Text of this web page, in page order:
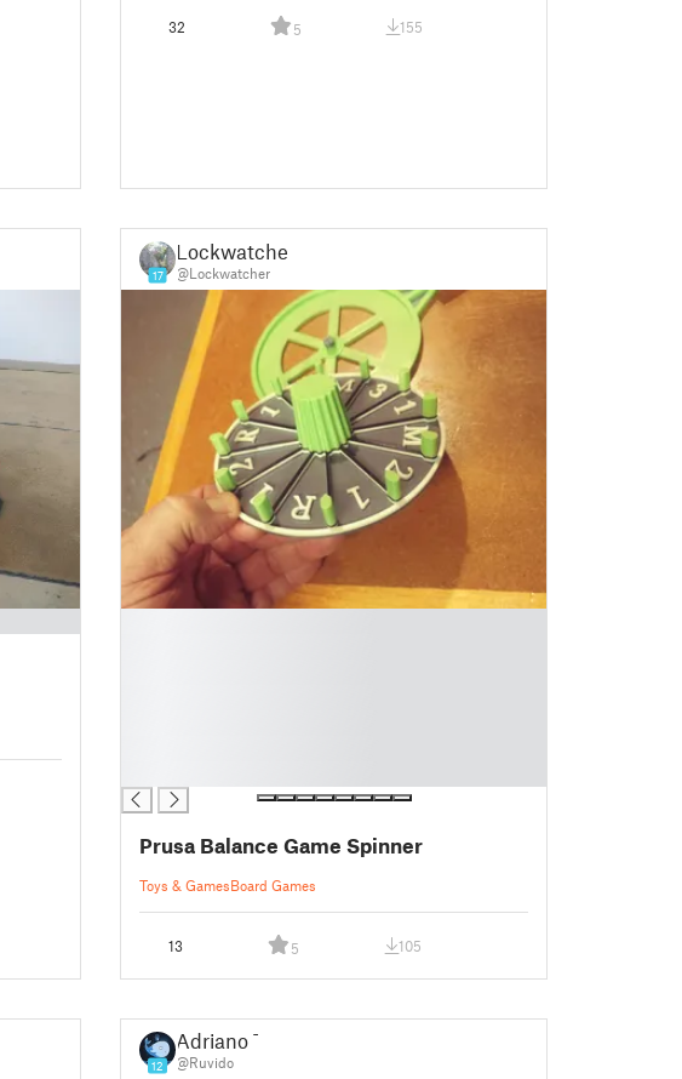
32 5 155
17
Lockwatcher
@Lockwatcher
Prusa Balance Game Spinner
Toys & GamesBoard Games
13 5 105
12
Adriano T
@Ruvido